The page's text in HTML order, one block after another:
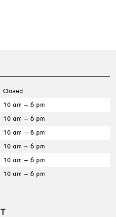
Closed
10 am – 6 pm
10 am – 6 pm
10 am – 8 pm
10 am – 6 pm
10 am – 6 pm
10 am – 6 pm